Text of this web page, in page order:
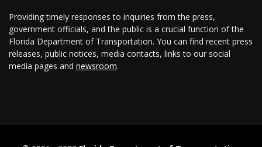
Providing timely responses to inquiries from the press,
government officials, and the public is a crucial function of the
Florida Department of Transportation. You can find recent press
releases, public notices, media contacts, links to our social
media pages and newsroom.